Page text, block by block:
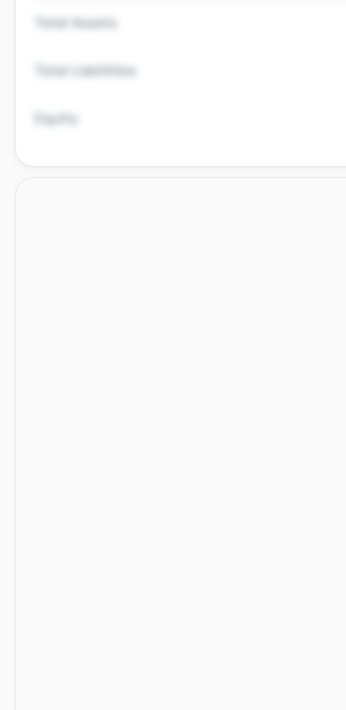
Total Assets
Total Liabilities
Equity